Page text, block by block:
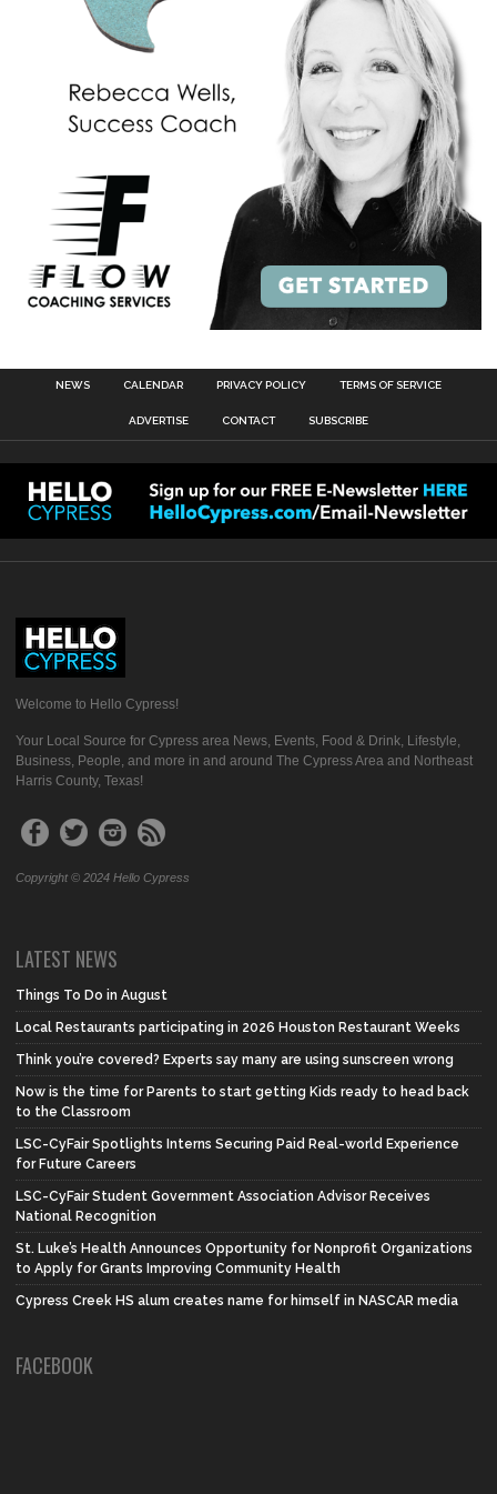
NEWS CALENDAR PRIVACY POLICY TERMS OF SERVICE
ADVERTISE CONTACT SUBSCRIBE
Welcome to Hello Cypress!
Your Local Source for Cypress area News, Events, Food & Drink, Lifestyle,
Business, People, and more in and around The Cypress Area and Northeast
Harris County, Texas!
Copyright © 2024 Hello Cypress
LATEST NEWS
Things To Do in August
Local Restaurants participating in 2026 Houston Restaurant Weeks
Think you’re covered? Experts say many are using sunscreen wrong
Now is the time for Parents to start getting Kids ready to head back
to the Classroom
LSC-CyFair Spotlights Interns Securing Paid Real-world Experience
for Future Careers
LSC-CyFair Student Government Association Advisor Receives
National Recognition
St. Luke’s Health Announces Opportunity for Nonprofit Organizations
to Apply for Grants Improving Community Health
Cypress Creek HS alum creates name for himself in NASCAR media
FACEBOOK